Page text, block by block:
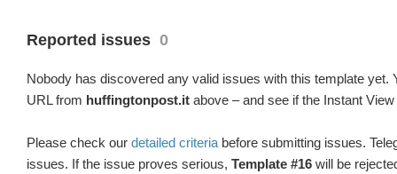
Reported issues 0
Nobody has discovered any valid issues with this template yet.
URL from huffingtonpost.it above – and see if the Instant
Please check our detailed criteria before submitting issues.
issues. If the issue proves serious, Template #16 will be